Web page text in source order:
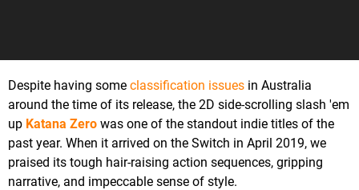
Despite having some classification issues in Australia
around the time of its release, the 2D side-scrolling slash 'em
up Katana Zero was one of the standout indie titles of the
past year. When it arrived on the Switch in April 2019, we
praised its tough hair-raising action sequences, gripping
narrative, and impeccable sense of style.